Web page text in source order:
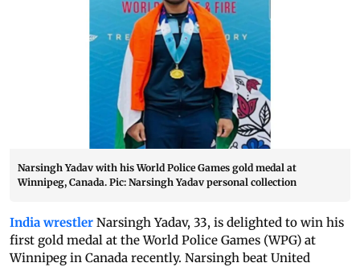
Narsingh Yadav with his World Police Games gold medal at
Winnipeg, Canada. Pic: Narsingh Yadav personal collection
India wrestler Narsingh Yadav, 33, is delighted to win his
first gold medal at the World Police Games (WPG) at
Winnipeg in Canada recently. Narsingh beat United